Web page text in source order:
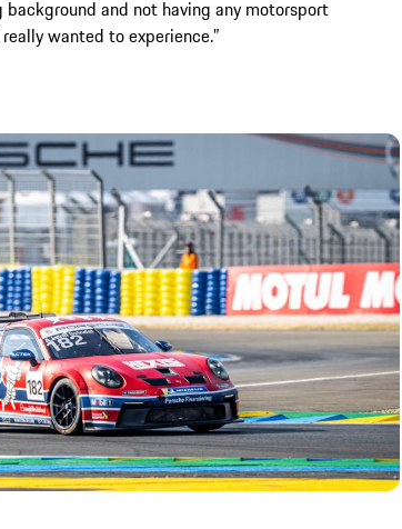
and not having any motorsport
wanted to experience.”